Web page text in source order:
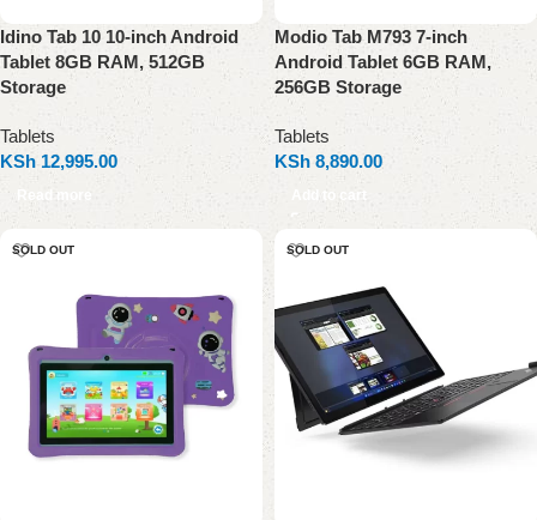
Idino Tab 10 10-inch Android
Tablet 8GB RAM, 512GB
Storage
Tablets
KSh 12,995.00
Read more
Modio Tab M793 7-inch
Android Tablet 6GB RAM,
256GB Storage
Tablets
KSh 8,890.00
Add to cart
SOLD OUT SOLD OUT